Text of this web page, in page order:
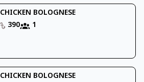
CHICKEN BOLOGNESE
390
1
CHICKEN BOLOGNESE